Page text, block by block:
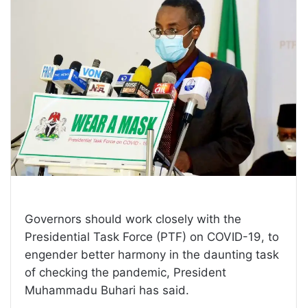
Governors should work closely with the
Presidential Task Force (PTF) on COVID-19, to
engender better harmony in the daunting task
of checking the pandemic, President
Muhammadu Buhari has said.